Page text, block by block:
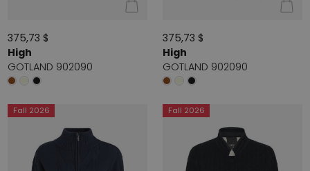
375,73 $
High
GOTLAND 902090
375,73 $
High
GOTLAND 902090
Fall 2026 Fall 2026